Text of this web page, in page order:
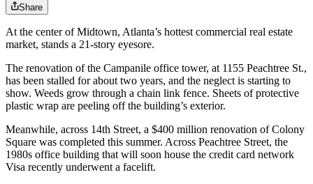
Share
At the center of Midtown, Atlanta’s hottest commercial real estate
market, stands a 21-story eyesore.
The renovation of the Campanile office tower, at 1155 Peachtree St.,
has been stalled for about two years, and the neglect is starting to
show. Weeds grow through a chain link fence. Sheets of protective
plastic wrap are peeling off the building’s exterior.
Meanwhile, across 14th Street, a $400 million renovation of Colony
Square was completed this summer. Across Peachtree Street, the
1980s office building that will soon house the credit card network
Visa recently underwent a facelift.